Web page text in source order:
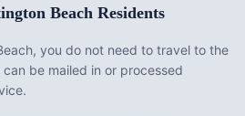
Beach Residents
you do not need to travel to the
be mailed in or processed